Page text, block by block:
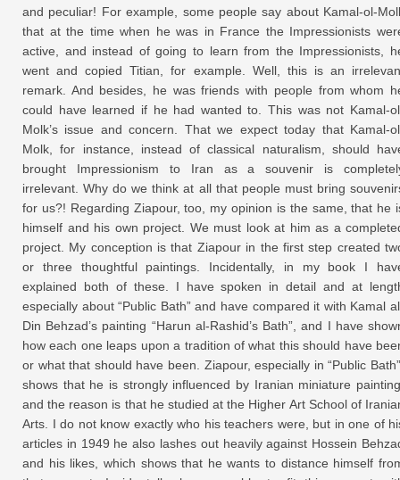
and peculiar! For example, some people say about Kamal-ol-
that at the time when he was in France the Impressionists
active, and instead of going to learn from the Impressionists,
went and copied Titian, for example. Well, this is an
remark. And besides, he was friends with people from whom
could have learned if he had wanted to. This was not Kamal-
Molk’s issue and concern. That we expect today that Kamal-
Molk, for instance, instead of classical naturalism, should
brought Impressionism to Iran as a souvenir is
irrelevant. Why do we think at all that people must bring
for us?! Regarding Ziapour, too, my opinion is the same, that he
himself and his own project. We must look at him as a
project. My conception is that Ziapour in the first step created
or three thoughtful paintings. Incidentally, in my book I
explained both of these. I have spoken in detail and at
especially about “Public Bath” and have compared it with Kamal
Din Behzad’s painting “Harun al-Rashid’s Bath”, and I have
how each one leaps upon a tradition of what this should have
or what that should have been. Ziapour, especially in “Public
shows that he is strongly influenced by Iranian miniature
and the reason is that he studied at the Higher Art School of
Arts. I do not know exactly who his teachers were, but in one of
articles in 1949 he also lashes out heavily against Hossein
and his likes, which shows that he wants to distance himself